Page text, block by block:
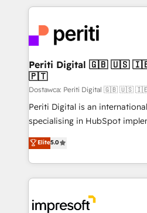
DX × AI推進のPMO伴走支援 複
革を、構想から実装・定着まで
定の代行ではなく、設計の責任
の統合・浸透・変革管理を実行します。
計・構築：リード獲得・CVR・
提供。 ▸ 既存CRM・MAからの
Marketo・Pardot等からの移行
データ移行と活用設計まで。 ▸
か？ ✓ HubSpot Eliteパートナ
ード受賞・HUGリーダー ✓
experiences. To us,
and—most importantly—simple.
into bold ideas and shape
products and strategies that
difference.
Periti Digital 🇬🇧 🇺🇸 🇮🇪 🇨🇦 🇩🇪 🇳🇱
🇵🇹
Dostawca: Periti Digital 🇬🇧
Periti Digital is an
specialising in HubSpot
Antropic's Claude business
offices in Dublin, Munich,
New York. We help organisations unlock their full
revenue potential by deeply
beyond, with HubSpot, and
Elite5.0